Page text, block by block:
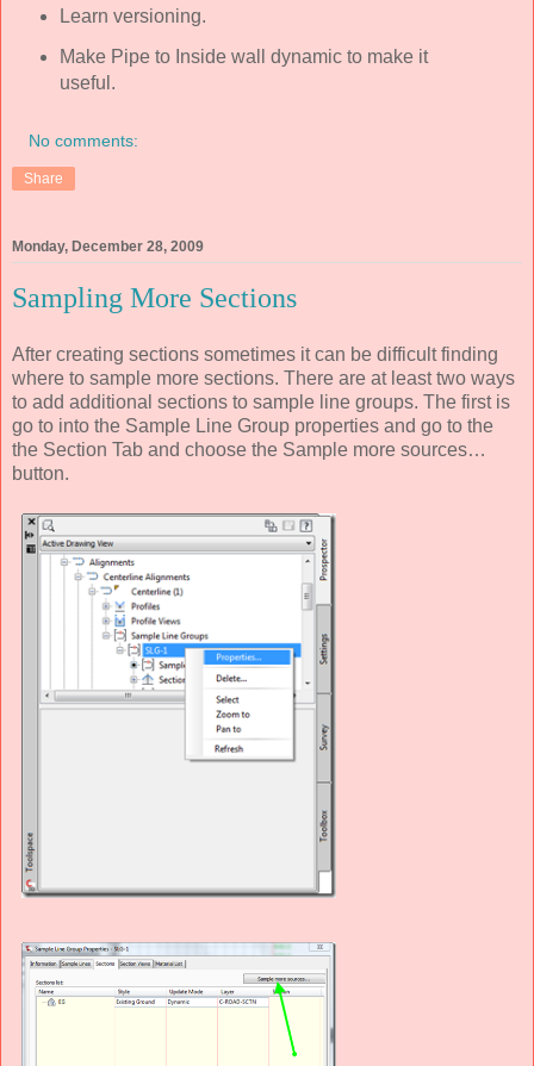
Learn versioning.
Make Pipe to Inside wall dynamic to make it
useful.
No comments:
Share
Monday, December 28, 2009
Sampling More Sections
After creating sections sometimes it can be difficult finding
where to sample more sections. There are at least two ways
to add additional sections to sample line groups. The first is
go to into the Sample Line Group properties and go to the
the Section Tab and choose the Sample more sources…
button.